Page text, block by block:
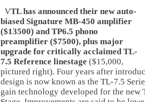
VTL has announced their new auto-
biased Signature MB-450 amplifier
($13500) and TP6.5 phono
preamplifier ($7500), plus major
upgrade for critically acclaimed TL-
7.5 Reference linestage ($15,000,
pictured right). Four years after
design is now known as the TL-7.5
gain technology developed for the new